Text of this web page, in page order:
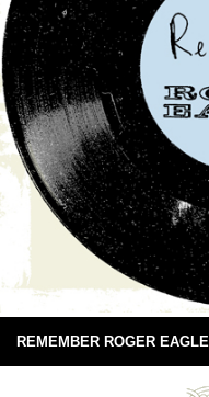
REMEMBER ROGER EAGLE